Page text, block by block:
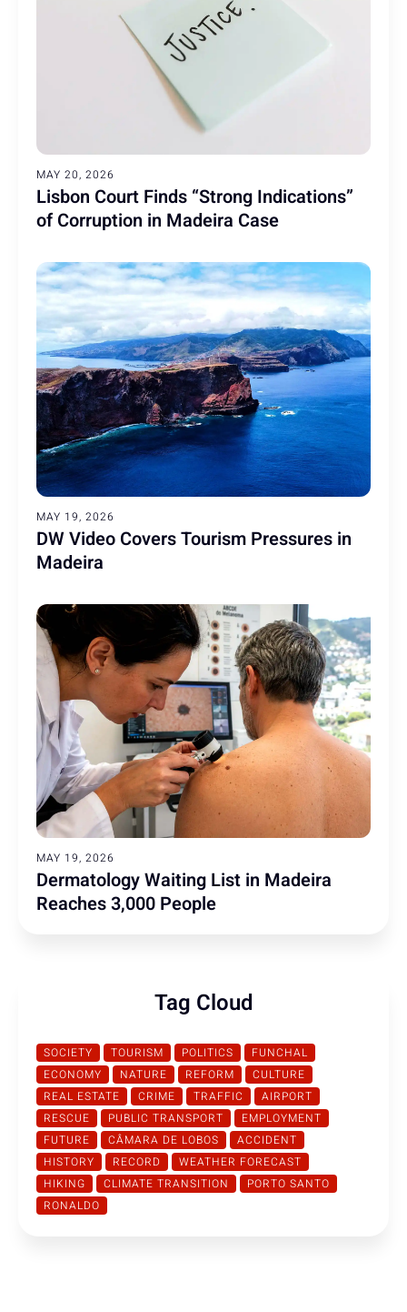
MAY 20, 2026
Lisbon Court Finds “Strong Indications”
of Corruption in Madeira Case
MAY 19, 2026
DW Video Covers Tourism Pressures in
Madeira
MAY 19, 2026
Dermatology Waiting List in Madeira
Reaches 3,000 People
Tag Cloud
SOCIETY TOURISM POLITICS
FUNCHAL
ECONOMY
NATURE REFORM
CULTURE
REAL ESTATE
CRIME TRAFFIC
AIRPORT
RESCUE
PUBLIC TRANSPORT
EMPLOYMENT
FUTURE
CÂMARA DE LOBOS
ACCIDENT
HISTORY
RECORD
WEATHER FORECAST
HIKING
CLIMATE TRANSITION
PORTO SANTO
RONALDO